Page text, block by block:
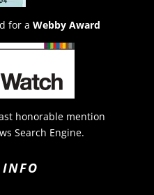
for a Webby Award
honorable mention
Search Engine.